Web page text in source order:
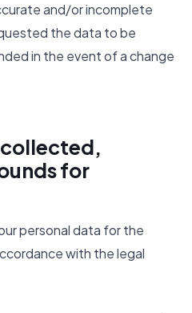
and/or incomplete
the data to be
in the event of a change
collected,
for
personal data for the
with the legal